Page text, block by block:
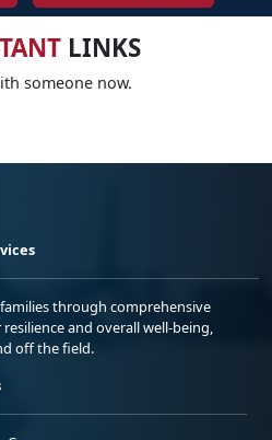
LINKS
someone now.
through comprehensive
and overall well-being,
off the field.